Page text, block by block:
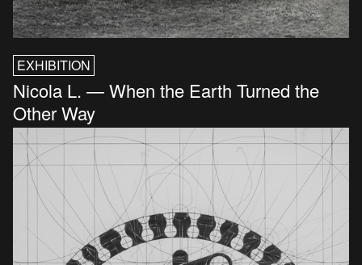
EXHIBITION
Nicola L. — When the Earth Turned the
Other Way